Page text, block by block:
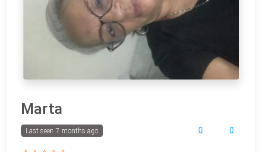
Marta
0 0
Last seen 7 months ago